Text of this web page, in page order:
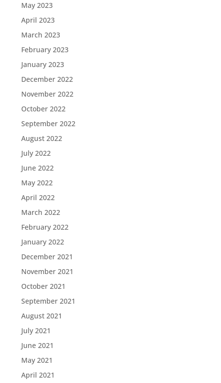
May 2023
April 2023
March 2023
February 2023
January 2023
December 2022
November 2022
October 2022
September 2022
August 2022
July 2022
June 2022
May 2022
April 2022
March 2022
February 2022
January 2022
December 2021
November 2021
October 2021
September 2021
August 2021
July 2021
June 2021
May 2021
April 2021